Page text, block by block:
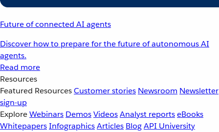
Future of connected AI agents
Discover how to prepare for the future of autonomous AI
agents.
Read more
Resources
Featured ResourcesCustomer stories Newsroom Newsletter
sign-up
ExploreWebinars DemosVideosAnalyst reportseBooks
WhitepapersInfographicsArticles BlogAPI University